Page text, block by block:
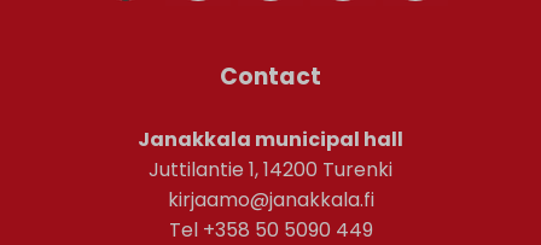
Contact
Janakkala municipal hall
Juttilantie 1, 14200 Turenki
kirjaamo@janakkala.fi
Tel +358 50 5090 449